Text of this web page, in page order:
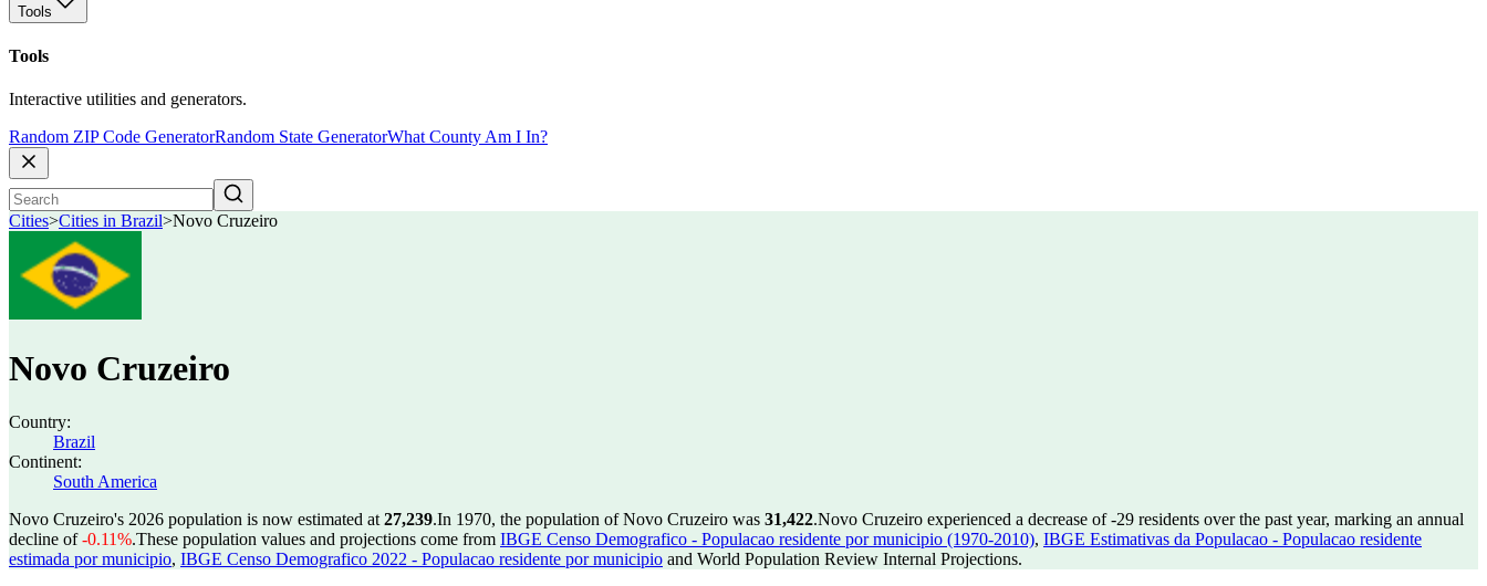
Tools
Tools
Interactive utilities and generators.
Random ZIP Code GeneratorRandom State GeneratorWhat County Am I In?
Cities>Cities in Brazil>Novo Cruzeiro
Novo Cruzeiro
Country:
Brazil
Continent:
South America
Novo Cruzeiro's 2026 population is now estimated at 27,239.In 1970, the population of Novo Cruzeiro was 31,422.Novo Cruzeiro experienced a decrease of-29 residents over the past year, marking an annual
decline of-0.11%.These population values and projections come from IBGE Censo Demografico - Populacao residente por municipio (1970-2010), IBGE Estimativas da Populacao - Populacao residente
estimada por municipio, IBGE Censo Demografico 2022 - Populacao residente por municipio and World Population Review Internal Projections.